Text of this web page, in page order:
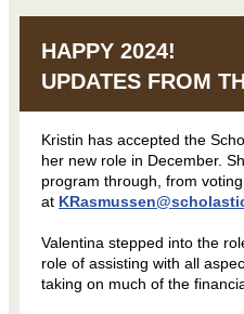
HAPPY 2024!
UPDATES FROM
Kristin has accepted the
her new role in December.
program through, from
at
Valentina stepped into the
role of assisting with all
taking on much of the